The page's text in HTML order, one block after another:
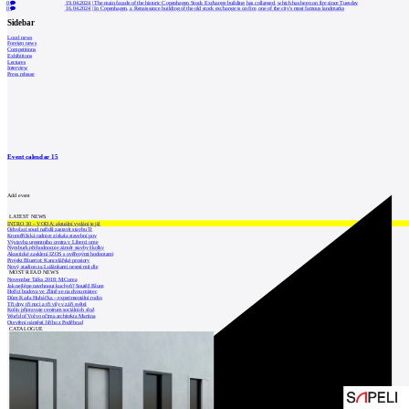
0 19.04.2024 |The main facade of the historic Copenhagen Stock Exchange building has collapsed, which has been on fire since Tuesday
0
16.04.2024 |In Copenhagen, a Renaissance building of the old stock exchange is on fire, one of the city's most famous landmarks
Sidebar
Local news
Foreign news
Competitions
Exhibitions
Lectures
Interview
Press release
Event calendar15
Add event
LATEST NEWS
INTRO 30 – VODA: aktuální vydání je již
Odvolací soud nařídil zastavit stavbu Tr
Kroměřížská radnice získala stavební pov
Výstavba urgentního centra v Liberci ome
Nymburk přehodnocuje záměr stavby školky
Akustické zasklení IZOS s ověřenými hodnotami
Projekt Blueriot: Kancelářské prostory
Nový stadion za Lužánkami nesmí mít dle
MOST READ NEWS
November Talks 2018: M.Corea
Jak nejlépe navrhnout kuchyň? Soutěž Blum
Hořící budova ve Zlíně se na dvou místec
Dům Karla Hubáčka – experimentální rodin
Tři dny, tři noci a tři vily v záři světel
Kolín připravuje centrum sociálních služ
World of Volvo očima architekta Martina
Otevření náměstí Jiřího z Poděbrad
CATALOGUE